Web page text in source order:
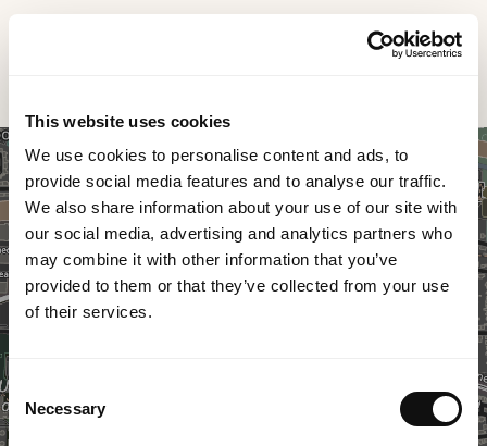
This website uses cookies
We use cookies to personalise content and ads, to
provide social media features and to analyse our traffic.
We also share information about your use of our site with
our social media, advertising and analytics partners who
may combine it with other information that you’ve
provided to them or that they’ve collected from your use
of their services.
Consent
Selection
Necessary
No matter the technological challenge you're facing,
MethodWorx is here to transform your ideas into
potential of digital for your business.